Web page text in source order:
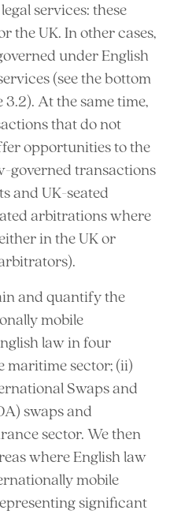
services: these
the UK. In other cases,
under English
(see the bottom
At the same time,
that do not
opportunities to the
governed transactions
and UK-seated
arbitrations where
in the UK or
and quantify the
mobile
law in four
maritime sector; (ii)
Swaps and
swaps and
sector. We then
where English law
mobile
significant